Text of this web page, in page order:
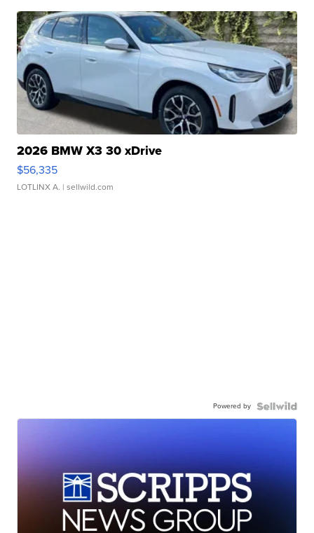
2026 BMW X3 30 xDrive
$56,335
LOTLINX A. | sellwild.com
Powered by